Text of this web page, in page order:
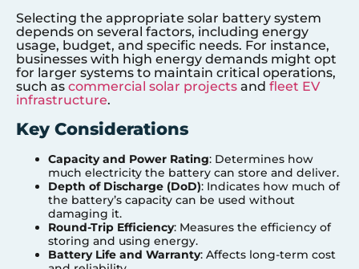
Selecting the appropriate solar battery system
depends on several factors, including energy
usage, budget, and specific needs. For instance,
businesses with high energy demands might opt
for larger systems to maintain critical operations,
such as commercial solar projects and fleet EV
infrastructure.
Key Considerations
Capacity and Power Rating: Determines how
much electricity the battery can store and deliver.
Depth of Discharge (DoD): Indicates how much of
the battery’s capacity can be used without
damaging it.
Round-Trip Efficiency: Measures the efficiency of
storing and using energy.
Battery Life and Warranty: Affects long-term cost